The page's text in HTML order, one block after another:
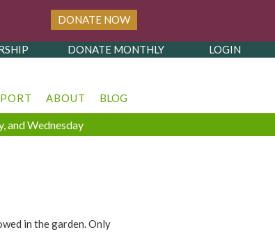
DONATE NOW
DONATE MONTHLY LOGIN
ABOUT BLOG
and Wednesday
in the garden. Only